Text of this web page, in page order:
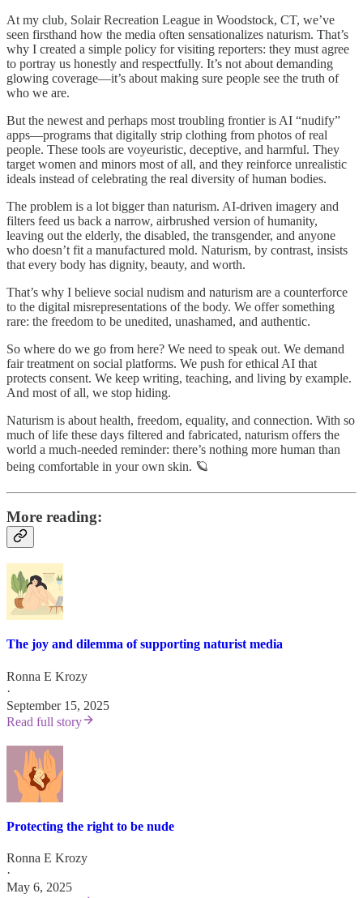
At my club, Solair Recreation League in Woodstock, CT, we’ve
seen firsthand how the media often sensationalizes naturism. That’s
why I created a simple policy for visiting reporters: they must agree
to portray us honestly and respectfully. It’s not about demanding
glowing coverage—it’s about making sure people see the truth of
who we are.
But the newest and perhaps most troubling frontier is AI “nudify”
apps—programs that digitally strip clothing from photos of real
people. These tools are voyeuristic, deceptive, and harmful. They
target women and minors most of all, and they reinforce unrealistic
ideals instead of celebrating the real diversity of human bodies.
The problem is a lot bigger than naturism. AI-driven imagery and
filters feed us back a narrow, airbrushed version of humanity,
leaving out the elderly, the disabled, the transgender, and anyone
who doesn’t fit a manufactured mold. Naturism, by contrast, insists
that every body has dignity, beauty, and worth.
That’s why I believe social nudism and naturism are a counterforce
to the digital misrepresentations of the body. We offer something
rare: the freedom to be unedited, unashamed, and authentic.
So where do we go from here? We need to speak out. We demand
fair treatment on social platforms. We push for ethical AI that
protects consent. We keep writing, teaching, and living by example.
And most of all, we stop hiding.
Naturism is about health, freedom, equality, and connection. With so
much of life these days filtered and fabricated, naturism offers the
world a much-needed reminder: there’s nothing more human than
being comfortable in your own skin. 🪐
More reading:
The joy and dilemma of supporting naturist media
Ronna E Krozy
·
September 15, 2025
Read full story
Protecting the right to be nude
Ronna E Krozy
·
May 6, 2025